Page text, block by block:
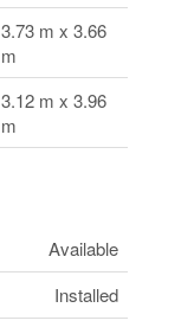
3.73 m x 3.66
m
3.12 m x 3.96
m
Available
Installed